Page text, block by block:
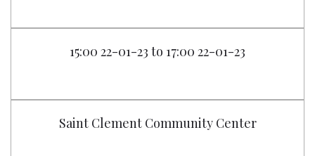
15:00 22-01-23 to 17:00 22-01-23
Saint Clement Community Center